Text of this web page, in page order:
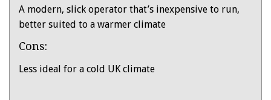
A modern, slick operator that’s inexpensive to run,
better suited to a warmer climate
Cons:
Less ideal for a cold UK climate